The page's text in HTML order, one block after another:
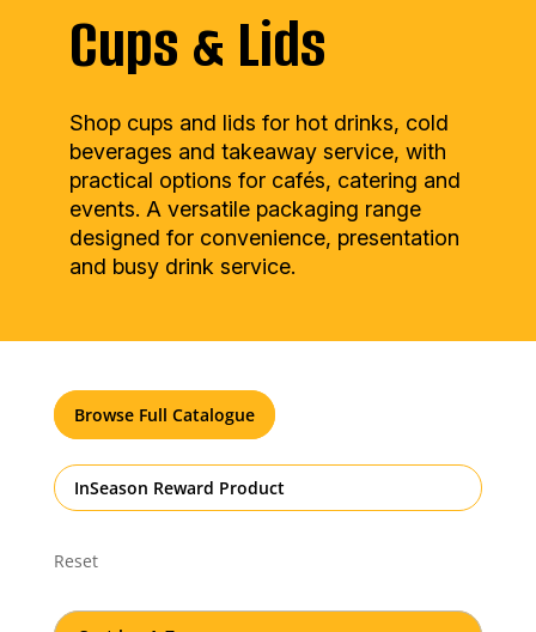
Cups & Lids
Shop cups and lids for hot drinks, cold
beverages and takeaway service, with
practical options for cafés, catering and
events. A versatile packaging range
designed for convenience, presentation
and busy drink service.
Browse Full Catalogue
InSeason Reward Product
Reset